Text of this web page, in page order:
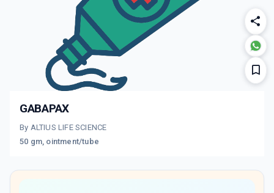
GABAPAX
By ALTIUS LIFE SCIENCE
50 gm, ointment/tube